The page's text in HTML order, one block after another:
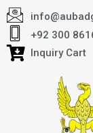
+92 300
Inquiry Cart